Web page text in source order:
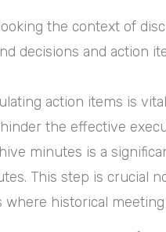
the context of
decisions and action
action items is
the effective
minutes is a
This step is crucial
historical